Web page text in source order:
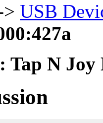
> USB
Tap N